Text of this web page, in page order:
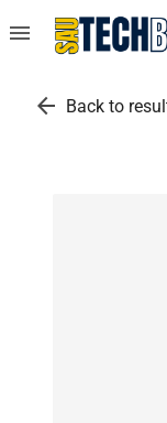
menu
arrow_back Back to